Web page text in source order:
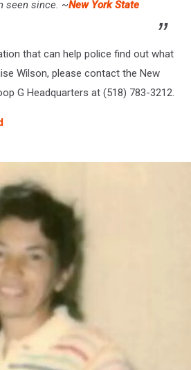
seen since. ~New York State
that can help police find out what
Wilson, please contact the New
G Headquarters at (518) 783-3212.